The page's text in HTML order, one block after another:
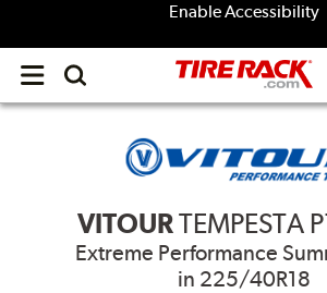
Enable Accessibility
Open
menu
VITOURTEMPESTA
Extreme Performance
in 225/40R18